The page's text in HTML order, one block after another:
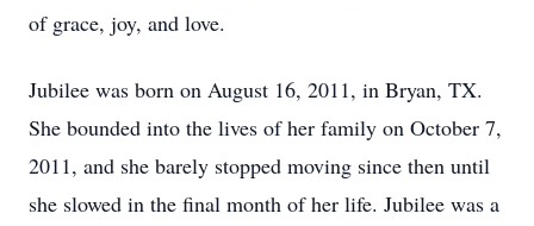
of grace, joy, and love.
Jubilee was born on August 16, 2011, in Bryan, TX.
She bounded into the lives of her family on October 7,
2011, and she barely stopped moving since then until
she slowed in the final month of her life. Jubilee was a